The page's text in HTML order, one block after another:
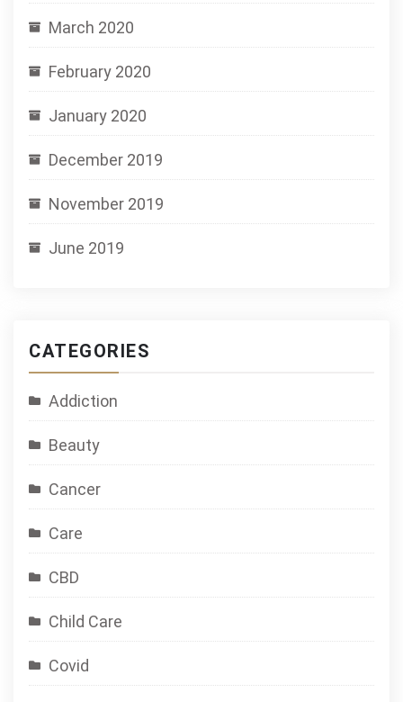
March 2020
February 2020
January 2020
December 2019
November 2019
June 2019
CATEGORIES
Addiction
Beauty
Cancer
Care
CBD
Child Care
Covid